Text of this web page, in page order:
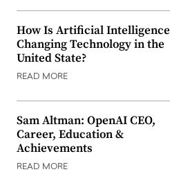
How Is Artificial Intelligence
Changing Technology in the
United State?
READ MORE
Sam Altman: OpenAI CEO,
Career, Education &
Achievements
READ MORE